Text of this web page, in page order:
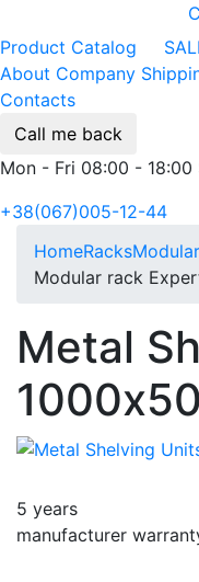
Product Catalog
About Company
Contacts
Call me back
Mon - Fri 08:00 - 18:00
+38(067)005-12-44
HomeRacks
Modular rack
Metal
5 years
manufacturer